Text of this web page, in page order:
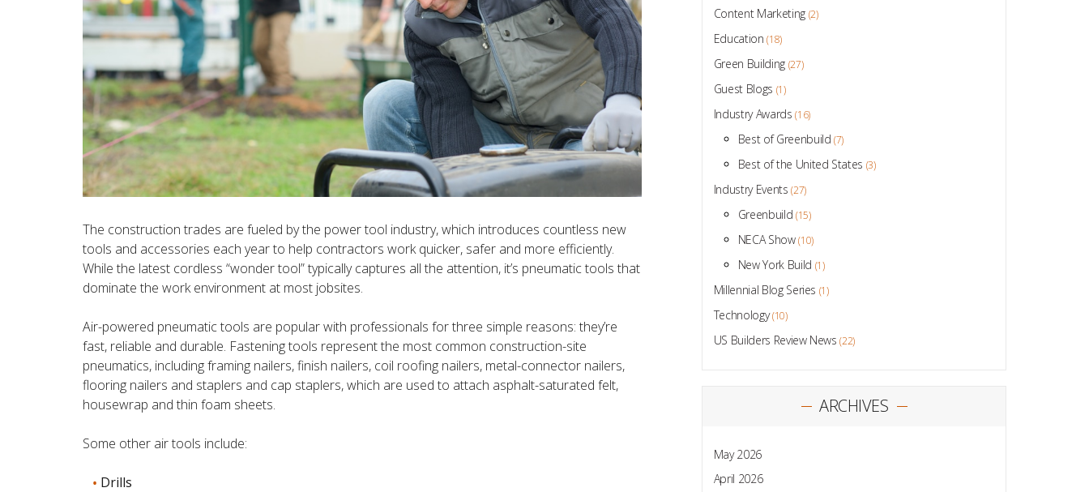
The construction trades are fueled by the power tool industry, which introduces countless new
tools and accessories each year to help contractors work quicker, safer and more efficiently.
While the latest cordless “wonder tool” typically captures all the attention, it’s pneumatic tools that
dominate the work environment at most jobsites.
Air-powered pneumatic tools are popular with professionals for three simple reasons: they’re
fast, reliable and durable. Fastening tools represent the most common construction-site
pneumatics, including framing nailers, finish nailers, coil roofing nailers, metal-connector nailers,
flooring nailers and staplers and cap staplers, which are used to attach asphalt-saturated felt,
housewrap and thin foam sheets.
Some other air tools include:
Drills
Content Marketing (2)
Education (18)
Green Building (27)
Guest Blogs (1)
Industry Awards (16)
Best of Greenbuild (7)
Best of the United States (3)
Industry Events (27)
Greenbuild (15)
NECA Show (10)
New York Build (1)
Millennial Blog Series (1)
Technology (10)
US Builders Review News (22)
ARCHIVES
May 2026
April 2026